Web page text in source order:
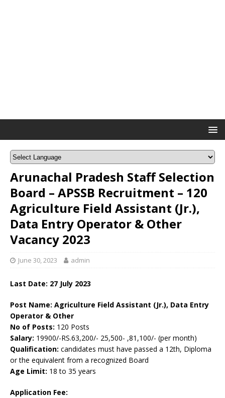
Arunachal Pradesh Staff Selection
Board – APSSB Recruitment – 120
Agriculture Field Assistant (Jr.),
Data Entry Operator & Other
Vacancy 2023
June 30, 2023 admin
Last Date: 27 July 2023
Post Name: Agriculture Field Assistant (Jr.), Data Entry
Operator & Other
No of Posts: 120 Posts
Salary: 19900/-RS.63,200/- 25,500- ,81,100/- (per month)
Qualification: candidates must have passed a 12th, Diploma
or the equivalent from a recognized Board
Age Limit: 18 to 35 years
Application Fee: